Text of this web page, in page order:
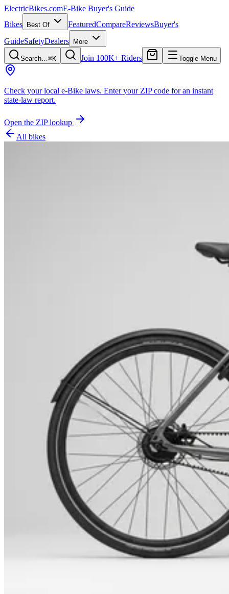
ElectricBikes.comE-Bike Buyer's Guide
Bikes
Best Of FeaturedCompareReviewsBuyer's
GuideSafetyDealers More
Search…⌘K Join 100K+ Riders Toggle Menu
Check your local e-Bike laws. Enter your ZIP code for an instant
state-law report.
Open the ZIP lookup
All bikes